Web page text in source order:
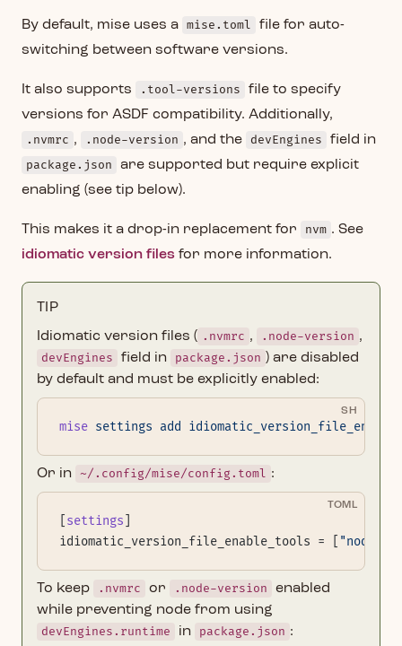
By default, mise uses a mise.toml
file for auto-
switching between software versions.
It also supports .tool-versions
file to specify
versions for ASDF compatibility. Additionally,
.nvmrc , .node-version , and the devEngines
field in
package.json
are supported but require explicit
enabling (see tip below).
This makes it a drop-in replacement for nvm . See
idiomatic version files for more information.
TIP
Idiomatic version files ( .nvmrc , .node-version ,
devEngines
field in package.json ) are disabled
by default and must be explicitly enabled:
SH
mise settings add
Or in ~/.config/mise/config.toml :
TOML
settings
idiomatic_version_file_enable_tools = [
"node"
To keep .nvmrc or .node-version
enabled
while preventing node from using
devEngines.runtime
in package.json :